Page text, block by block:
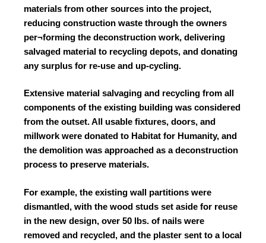
materials from other sources into the project,
reducing construction waste through the owners
per¬forming the deconstruction work, delivering
salvaged material to recycling depots, and donating
any surplus for re-use and up-cycling.
Extensive material salvaging and recycling from all
components of the existing building was considered
from the outset. All usable fixtures, doors, and
millwork were donated to Habitat for Humanity, and
the demolition was approached as a deconstruction
process to preserve materials.
For example, the existing wall partitions were
dismantled, with the wood studs set aside for reuse
in the new design, over 50 lbs. of nails were
removed and recycled, and the plaster sent to a local